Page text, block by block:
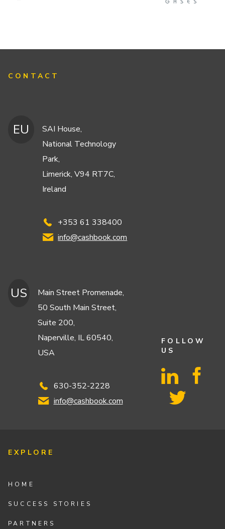
CONTACT
EU
SAI House,
National Technology
Park,
Limerick, V94 RT7C,
Ireland
+353 61 338400
info@cashbook.com
US
Main Street Promenade,
50 South Main Street,
Suite 200,
Naperville, IL 60540,
USA
630-352-2228
info@cashbook.com
FOLLOW
US
EXPLORE
HOME
SUCCESS STORIES
PARTNERS